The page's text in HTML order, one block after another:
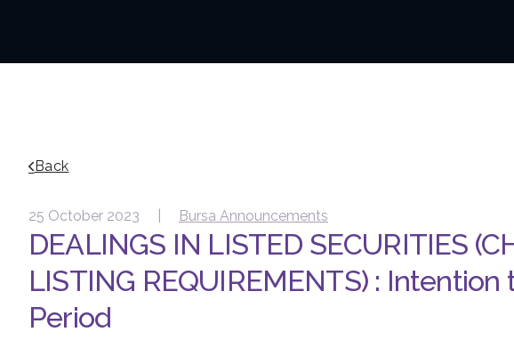
Back
25 October 2023 | Bursa Announcements
DEALINGS IN LISTED SECURITIES
LISTING REQUIREMENTS) :
Period